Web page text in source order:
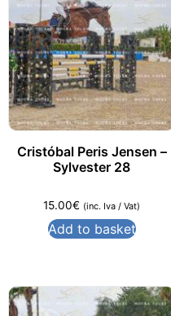
Cristóbal Peris Jensen –
Sylvester 28
15.00€ (inc. Iva / Vat)
Add to basket